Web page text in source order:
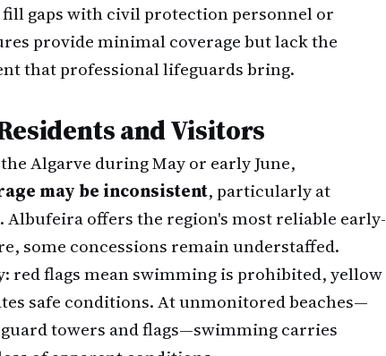
gaps with civil protection personnel or
provide minimal coverage but lack the
that professional lifeguards bring.
and Visitors
Algarve during May or early June,
may be inconsistent, particularly at
Albufeira offers the region's most reliable early-
some concessions remain understaffed.
red flags mean swimming is prohibited, yellow
safe conditions. At unmonitored beaches—
towers and flags—swimming carries